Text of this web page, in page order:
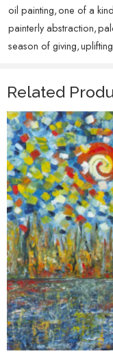
oil painting,one of a
painterly abstraction,
season of giving,
Related